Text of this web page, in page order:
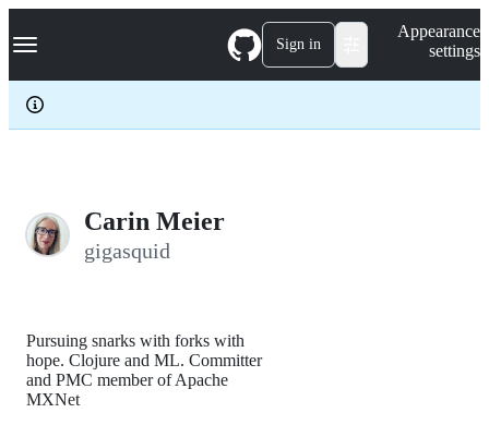
k
p
c
Navigation Menu Sign in
Appearance
settings
Carin Meier
gigasquid
Pursuing snarks with forks with
hope. Clojure and ML. Committer
and PMC member of Apache
MXNet